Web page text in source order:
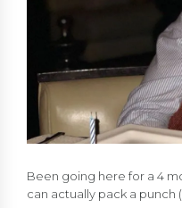
Been going here for a 4
can actually pack a punch